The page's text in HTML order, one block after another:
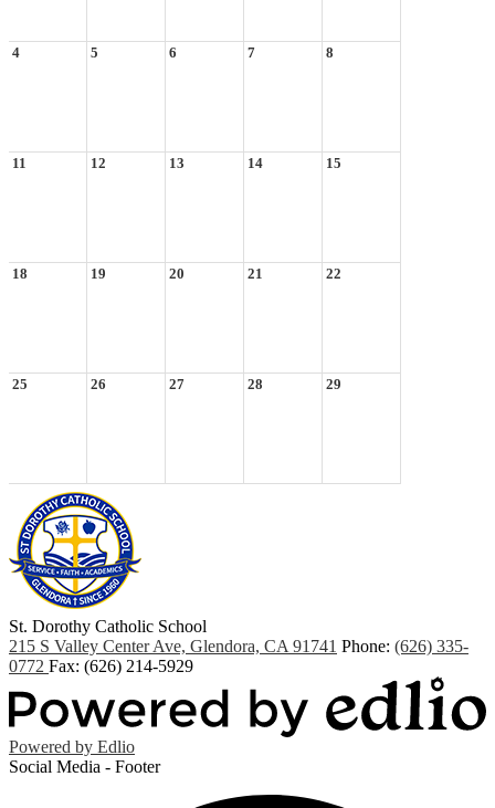
4 5 6 7 8
11 12 13 14 15
18 19 20 21 22
25 26 27 28 29
St. Dorothy Catholic School
215 S Valley Center Ave, Glendora, CA 91741 Phone: (626) 335-
0772 Fax: (626) 214-5929
Powered by Edlio
Social Media - Footer